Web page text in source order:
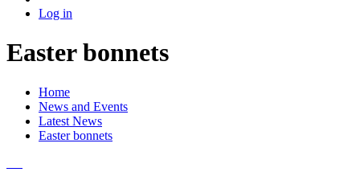
Log in
Easter bonnets
Home
News and Events
Latest News
Easter bonnets